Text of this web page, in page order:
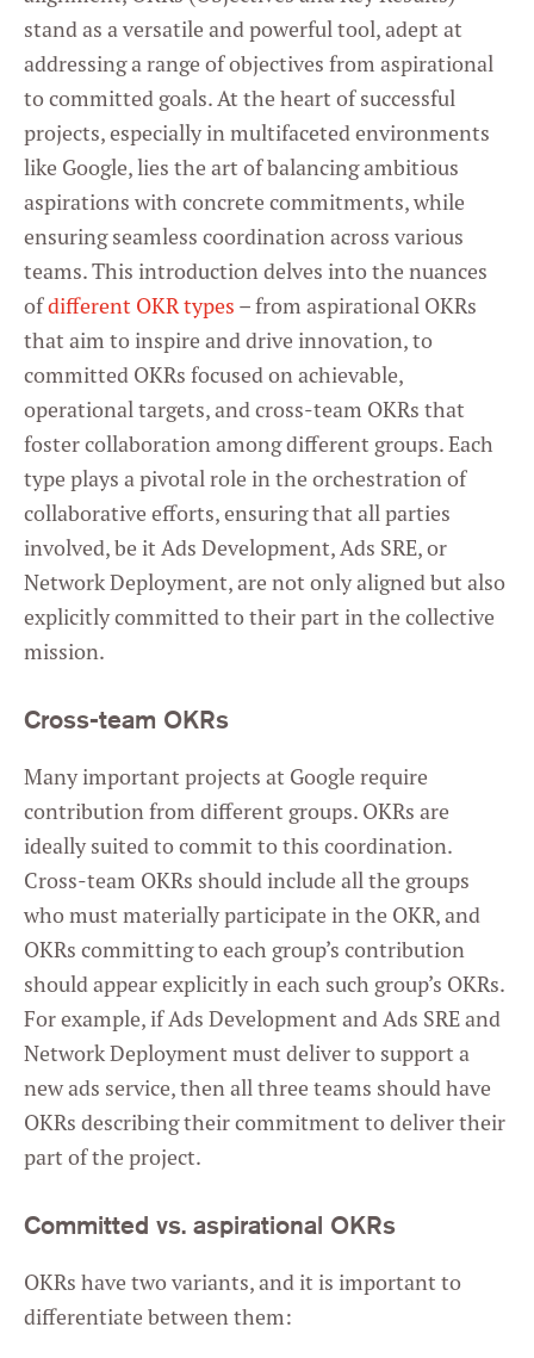
stand as a versatile and powerful tool, adept at
addressing a range of objectives from aspirational
to committed goals. At the heart of successful
projects, especially in multifaceted environments
like Google, lies the art of balancing ambitious
aspirations with concrete commitments, while
ensuring seamless coordination across various
teams. This introduction delves into the nuances
ofdifferent OKR types – from aspirational OKRs
that aim to inspire and drive innovation, to
committed OKRs focused on achievable,
operational targets, and cross-team OKRs that
foster collaboration among different groups. Each
type plays a pivotal role in the orchestration of
collaborative efforts, ensuring that all parties
involved, be it Ads Development, Ads SRE, or
Network Deployment, are not only aligned but also
explicitly committed to their part in the collective
mission.
Cross-team OKRs
Many important projects at Google require
contribution from different groups. OKRs are
ideally suited to commit to this coordination.
Cross-team OKRs should include all the groups
who must materially participate in the OKR, and
OKRs committing to each group’s contribution
should appear explicitly in each such group’s OKRs.
For example, if Ads Development and Ads SRE and
Network Deployment must deliver to support a
new ads service, then all three teams should have
OKRs describing their commitment to deliver their
part of the project.
Committed vs. aspirational OKRs
OKRs have two variants, and it is important to
differentiate between them: